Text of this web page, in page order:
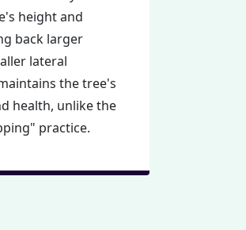
height and
back larger
lateral
the tree's
health, unlike the
practice.